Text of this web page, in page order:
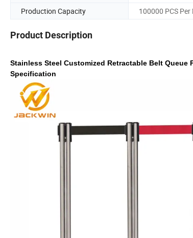
Production Capacity
100000 PCS
Product Description
Stainless Steel Customized Retractable Belt Queue
Specification